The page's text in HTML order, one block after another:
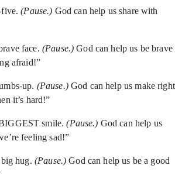
five.(Pause.) God can help us share with
face. (Pause.) God can help us be brave
afraid!”
up. (Pause.)God can help us make right
it’s hard!”
smile.(Pause.) God can help us
feeling sad!”
hug. (Pause.) God can help us be a good